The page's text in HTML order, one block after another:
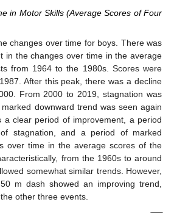
in Motor Skills (Average Scores of Four
changes over time for boys. There was
in the changes over time in the average
from 1964 to the 1980s. Scores were
After this peak, there was a decline
From 2000 to 2019, stagnation was
downward trend was seen again
a clear period of improvement, a period
stagnation, and a period of marked
over time in the average scores of the
from the 1960s to around
somewhat similar trends. However,
m dash showed an improving trend,
other three events.